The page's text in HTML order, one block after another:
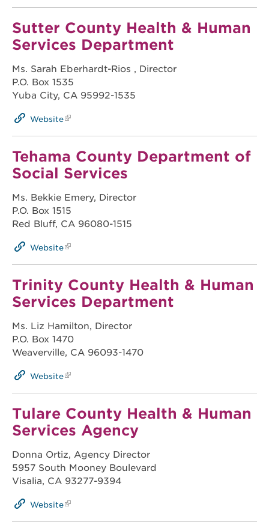
Sutter County Health & Human
Services Department
Ms. Sarah Eberhardt-Rios , Director
P.O. Box 1535
Yuba City, CA 95992-1535
Website
Tehama County Department of
Social Services
Ms. Bekkie Emery, Director
P.O. Box 1515
Red Bluff, CA 96080-1515
Website
Trinity County Health & Human
Services Department
Ms. Liz Hamilton, Director
P.O. Box 1470
Weaverville, CA 96093-1470
Website
Tulare County Health & Human
Services Agency
Donna Ortiz, Agency Director
5957 South Mooney Boulevard
Visalia, CA 93277-9394
Website